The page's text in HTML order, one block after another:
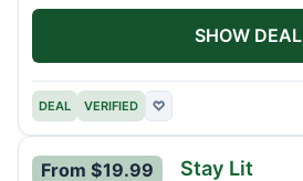
DEAL VERIFIED ♡
SHOW DEAL
From $19.99 Stay Lit